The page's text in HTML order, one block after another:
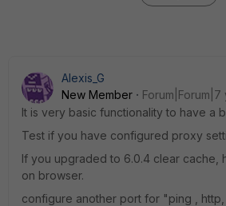
Alexis_G
New Member
It is very basic functionality to have a
Test if you have configured proxy
If you upgraded to 6.0.4 clear cache,
on browser.
configure another port for "ping ,